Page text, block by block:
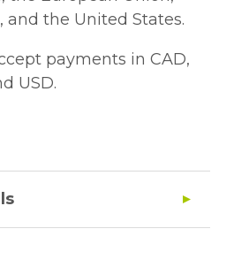
and the United States.
payments in CAD,
USD.